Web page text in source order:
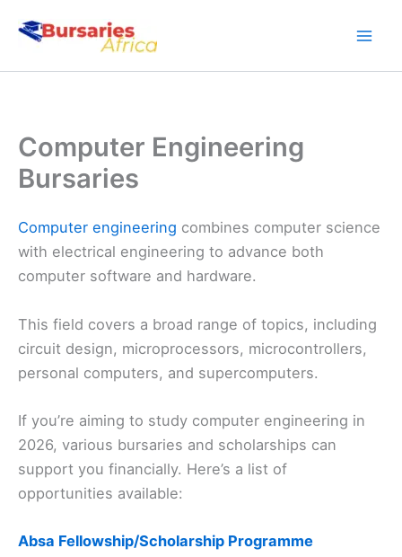
Computer Engineering
Bursaries
Computer engineering combines computer science
with electrical engineering to advance both
computer software and hardware.
This field covers a broad range of topics, including
circuit design, microprocessors, microcontrollers,
personal computers, and supercomputers.
If you’re aiming to study computer engineering in
2026, various bursaries and scholarships can
support you financially. Here’s a list of
opportunities available:
Absa Fellowship/Scholarship Programme